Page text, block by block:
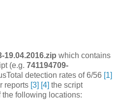
19.04.2016.zip which contains
(e.g. 741194709-
detection rates of 6/56 [1]
reports [3] [4] the script
following locations: